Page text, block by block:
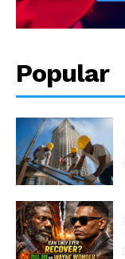
Popular